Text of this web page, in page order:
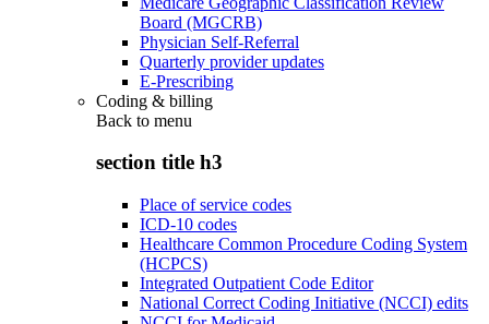
Board (MGCRB)
Physician Self-Referral
Quarterly provider updates
E-Prescribing
Coding & billing
Back to menu
section title h3
Place of service codes
ICD-10 codes
Healthcare Common Procedure Coding System
(HCPCS)
Integrated Outpatient Code Editor
National Correct Coding Initiative (NCCI) edits